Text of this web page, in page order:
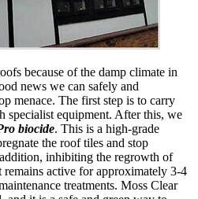
because of the damp climate in
news we can safely and
menace. The first step is to carry
specialist equipment. After this, we
biocide. This is a high-grade
the roof tiles and stop
inhibiting the regrowth of
remains active for approximately 3-4
treatments. Moss Clear